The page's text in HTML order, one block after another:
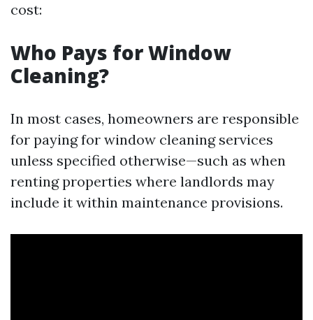
cost:
Who Pays for Window
Cleaning?
In most cases, homeowners are responsible
for paying for window cleaning services
unless specified otherwise—such as when
renting properties where landlords may
include it within maintenance provisions.